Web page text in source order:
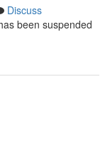
Discuss
been suspended